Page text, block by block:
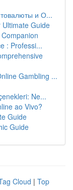
и О...
Guide
: Professi...
Gambling ...
Ne...
ao Vivo?
Guide
Guide
Cloud | Top